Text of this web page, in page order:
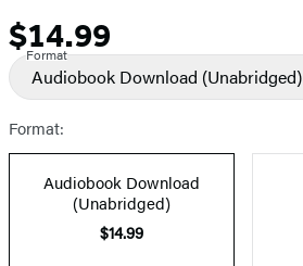
Price
$14.99
Format
Audiobook Download (Unabridged)
Format:
Audiobook Download
(Unabridged)
$14.99